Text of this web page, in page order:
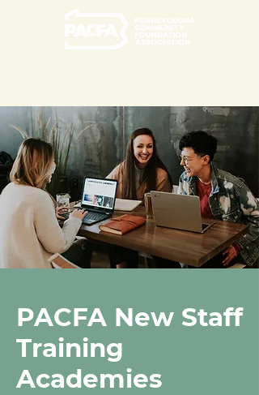
PACFA New Staff
Training
Academies